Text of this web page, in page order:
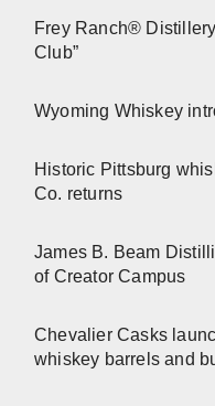
Frey Ranch®
Club”
Wyoming Whiskey
Historic Pittsburg
Co. returns
James B. Beam
of Creator Campus
Chevalier Casks
whiskey barrels and